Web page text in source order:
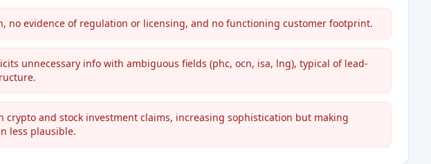
no evidence of regulation or licensing, and no functioning customer footprint.
unnecessary info with ambiguous fields (phc, ocn, isa, lng), typical of lead-
crypto and stock investment claims, increasing sophistication but making
less plausible.